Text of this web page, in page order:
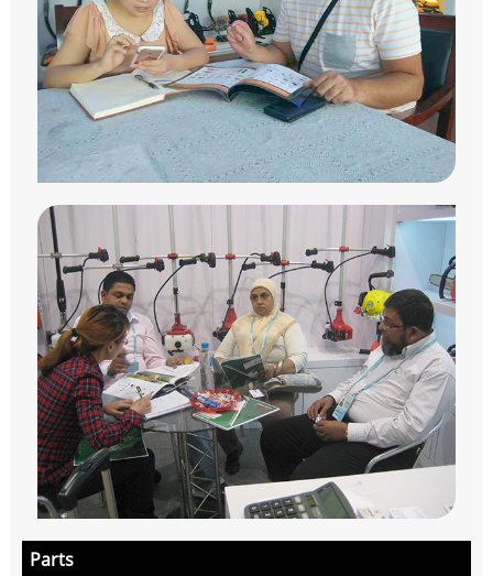
Parts